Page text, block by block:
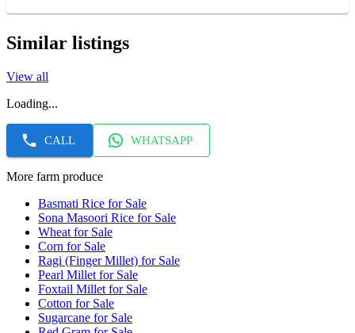
Similar listings
View all
Loading...
CALL WHATSAPP
More farm produce
Basmati Rice for Sale
Sona Masoori Rice for Sale
Wheat for Sale
Corn for Sale
Ragi (Finger Millet) for Sale
Pearl Millet for Sale
Foxtail Millet for Sale
Cotton for Sale
Sugarcane for Sale